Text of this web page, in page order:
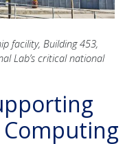
facility, Building 453,
Lab’s critical national